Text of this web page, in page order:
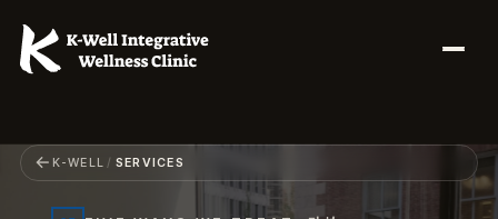
← K-WELL / SERVICES